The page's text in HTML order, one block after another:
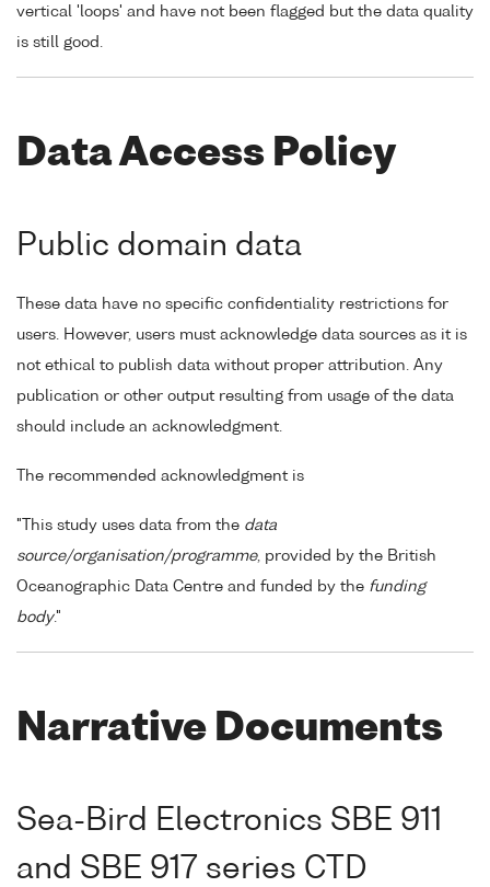
vertical 'loops' and have not been flagged but the data quality
is still good.
Data Access Policy
Public domain data
These data have no specific confidentiality restrictions for
users. However, users must acknowledge data sources as it is
not ethical to publish data without proper attribution. Any
publication or other output resulting from usage of the data
should include an acknowledgment.
The recommended acknowledgment is
"This study uses data from the data
source/organisation/programme, provided by the British
Oceanographic Data Centre and funded by the funding
body."
Narrative Documents
Sea-Bird Electronics SBE 911
and SBE 917 series CTD